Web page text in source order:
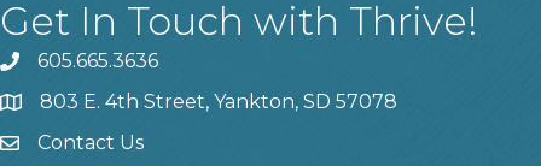
Get In Touch with Thrive!
phone605.665.3636
location803 E. 4th Street, Yankton, SD 57078
contact us
Contact Us